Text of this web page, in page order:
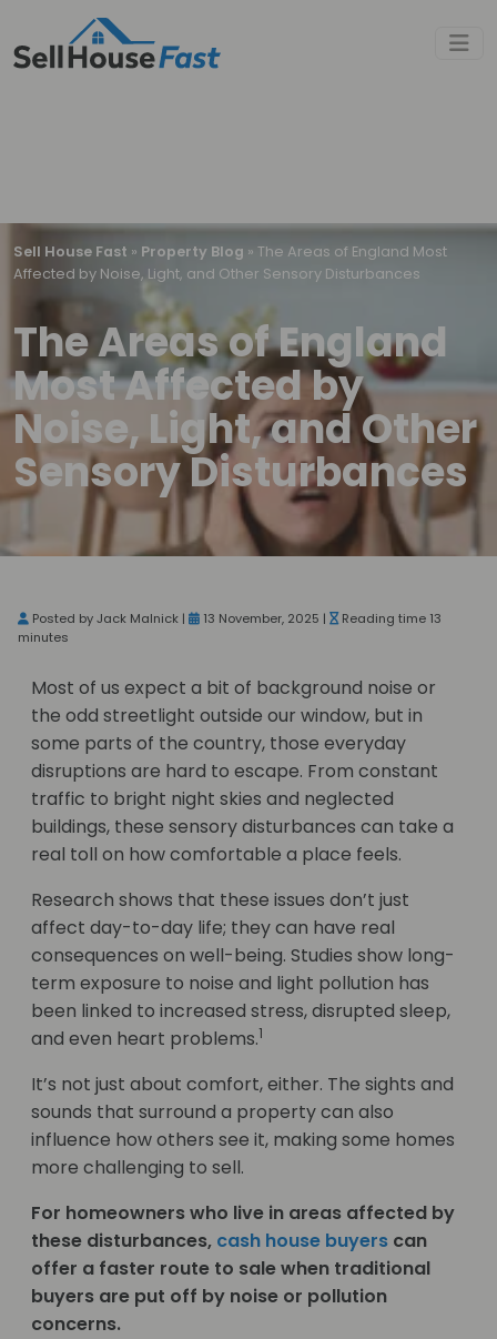
Sell House Fast » Property Blog » The Areas of England Most
Affected by Noise, Light, and Other Sensory Disturbances
The Areas of England
Most Affected by
Noise, Light, and Other
Sensory Disturbances
Posted by Jack Malnick | 13 November, 2025 |
Reading time 13
minutes
Most of us expect a bit of background noise or
the odd streetlight outside our window, but in
some parts of the country, those everyday
disruptions are hard to escape. From constant
traffic to bright night skies and neglected
buildings, these sensory disturbances can take a
real toll on how comfortable a place feels.
Research shows that these issues don’t just
affect day-to-day life; they can have real
consequences on well-being. Studies show long-
term exposure to noise and light pollution has
been linked to increased stress, disrupted sleep,
and even heart problems.1
It’s not just about comfort, either. The sights and
sounds that surround a property can also
influence how others see it, making some homes
more challenging to sell.
For homeowners who live in areas affected by
these disturbances, cash house buyers can
offer a faster route to sale when traditional
buyers are put off by noise or pollution
concerns.